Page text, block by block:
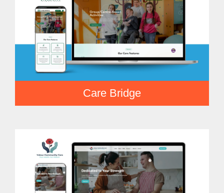
Care Bridge